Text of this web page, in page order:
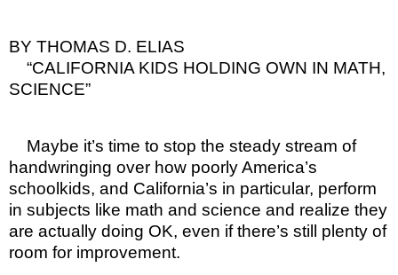
BY THOMAS D. ELIAS
“CALIFORNIA KIDS HOLDING OWN IN MATH,
SCIENCE”
Maybe it’s time to stop the steady stream of
handwringing over how poorly America’s
schoolkids, and California’s in particular, perform
in subjects like math and science and realize they
are actually doing OK, even if there’s still plenty of
room for improvement.